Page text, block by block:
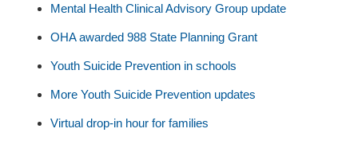
Mental Health Clinical Advisory Group update
OHA awarded 988 State Planning Grant
Youth Suicide Prevention in schools
More Youth Suicide Prevention updates
Virtual drop-in hour for families